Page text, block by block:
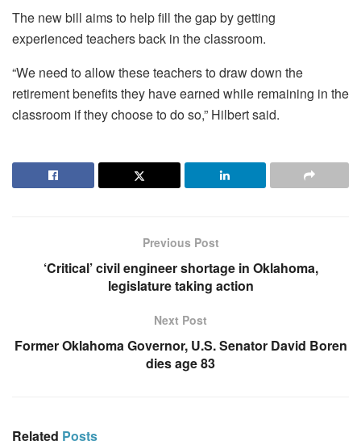
The new bill aims to help fill the gap by getting
experienced teachers back in the classroom.
“We need to allow these teachers to draw down the
retirement benefits they have earned while remaining in the
classroom if they choose to do so,” Hilbert said.
Previous Post
‘Critical’ civil engineer shortage in Oklahoma,
legislature taking action
Next Post
Former Oklahoma Governor, U.S. Senator David Boren
dies age 83
Related Posts